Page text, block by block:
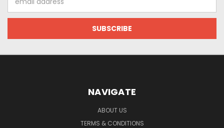
Address
NAVIGATE
ABOUT US
TERMS & CONDITIONS